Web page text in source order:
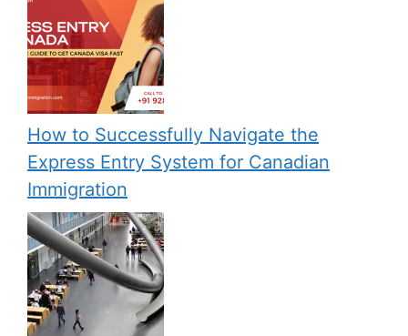
How to Successfully Navigate the
Express Entry System for Canadian
Immigration